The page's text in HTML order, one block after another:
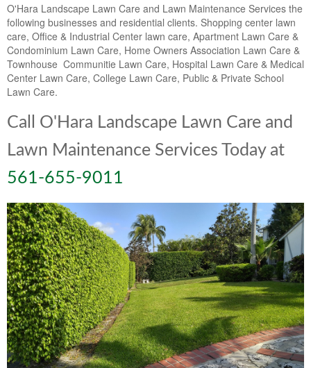
O'Hara Landscape Lawn Care and Lawn Maintenance Services the
following businesses and residential clients. Shopping center lawn
care, Office & Industrial Center lawn care, Apartment Lawn Care &
Condominium Lawn Care, Home Owners Association Lawn Care &
Townhouse Communitie Lawn Care, Hospital Lawn Care & Medical
Center Lawn Care, College Lawn Care, Public & Private School
Lawn Care.
Call O'Hara Landscape Lawn Care and
Lawn Maintenance Services Today at
561-655-9011